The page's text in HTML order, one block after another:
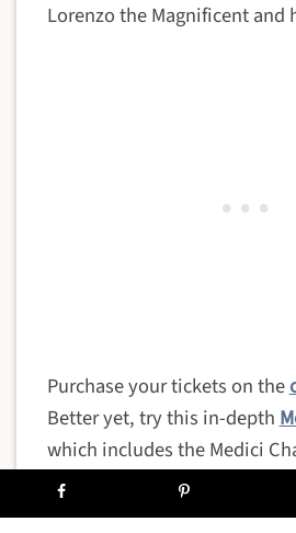
Lorenzo the Magnificent and
Purchase your tickets on the
Better yet, try this in-depth
which includes the Medici
important locations in the
history.